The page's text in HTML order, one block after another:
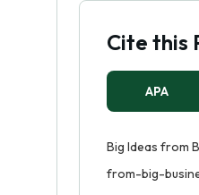
Cite this
APA
Big Ideas from
from-big-